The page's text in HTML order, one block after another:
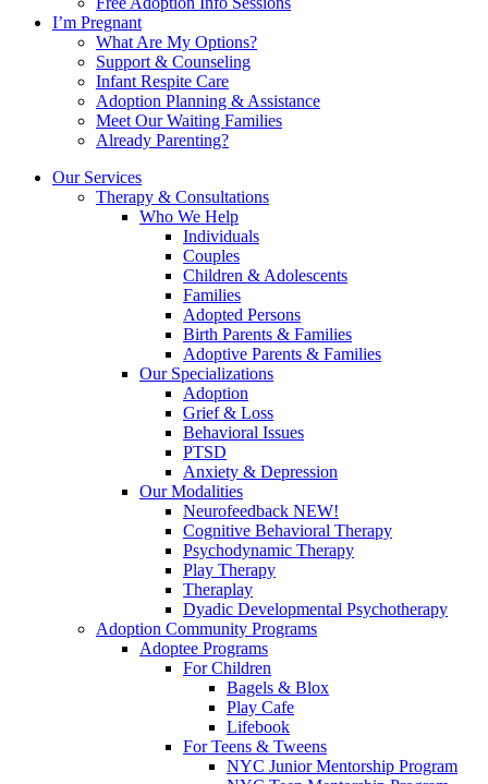
I’m Pregnant
What Are My Options?
Support & Counseling
Infant Respite Care
Adoption Planning & Assistance
Meet Our Waiting Families
Already Parenting?
Our Services
Therapy & Consultations
Who We Help
Individuals
Couples
Children & Adolescents
Families
Adopted Persons
Birth Parents & Families
Adoptive Parents & Families
Our Specializations
Adoption
Grief & Loss
Behavioral Issues
PTSD
Anxiety & Depression
Our Modalities
Neurofeedback NEW!
Cognitive Behavioral Therapy
Psychodynamic Therapy
Play Therapy
Theraplay
Dyadic Developmental Psychotherapy
Adoption Community Programs
Adoptee Programs
For Children
Bagels & Blox
Play Cafe
Lifebook
For Teens & Tweens
NYC Junior Mentorship Program